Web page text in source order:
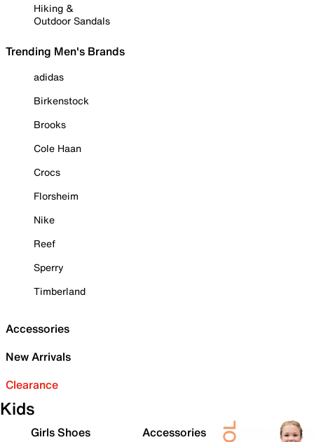
Hiking &
Outdoor Sandals
Trending Men's Brands
adidas
Birkenstock
Brooks
Cole Haan
Crocs
Florsheim
Nike
Reef
Sperry
Timberland
Accessories
New Arrivals
Clearance
Kids
Girls Shoes
Accessories